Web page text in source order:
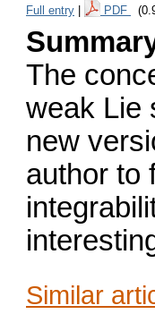
Full entry PDF
The
weak Lie
new
author to
Similar